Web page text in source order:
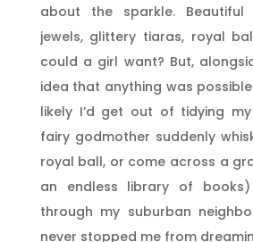
about the sparkle. Beautiful
jewels, glittery tiaras, royal
could a girl want? But,
idea that anything was
likely I’d get out of tidying
fairy godmother suddenly
royal ball, or come across a
an endless library of
through my suburban
never stopped me from